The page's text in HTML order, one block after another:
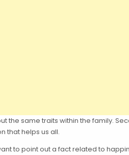
the same traits within the family.
that helps us all.
to point out a fact related to